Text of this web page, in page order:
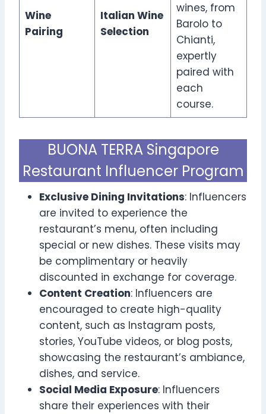
Wine
Pairing
Italian Wine
Selection
wines, from
Barolo to
Chianti,
expertly
paired with
each
course.
BUONA TERRA Singapore
Restaurant Influencer Program
Exclusive Dining Invitations: Influencers
are invited to experience the
restaurant’s menu, often including
special or new dishes. These visits may
be complimentary or heavily
discounted in exchange for coverage.
Content Creation: Influencers are
encouraged to create high-quality
content, such as Instagram posts,
stories, YouTube videos, or blog posts,
showcasing the restaurant’s ambiance,
dishes, and service.
Social Media Exposure: Influencers
share their experiences with their